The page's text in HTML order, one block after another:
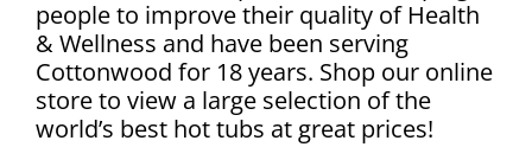
people to improve their quality of Health
& Wellness and have been serving
Cottonwood for 18 years. Shop our online
store to view a large selection of the
world’s best hot tubs at great prices!